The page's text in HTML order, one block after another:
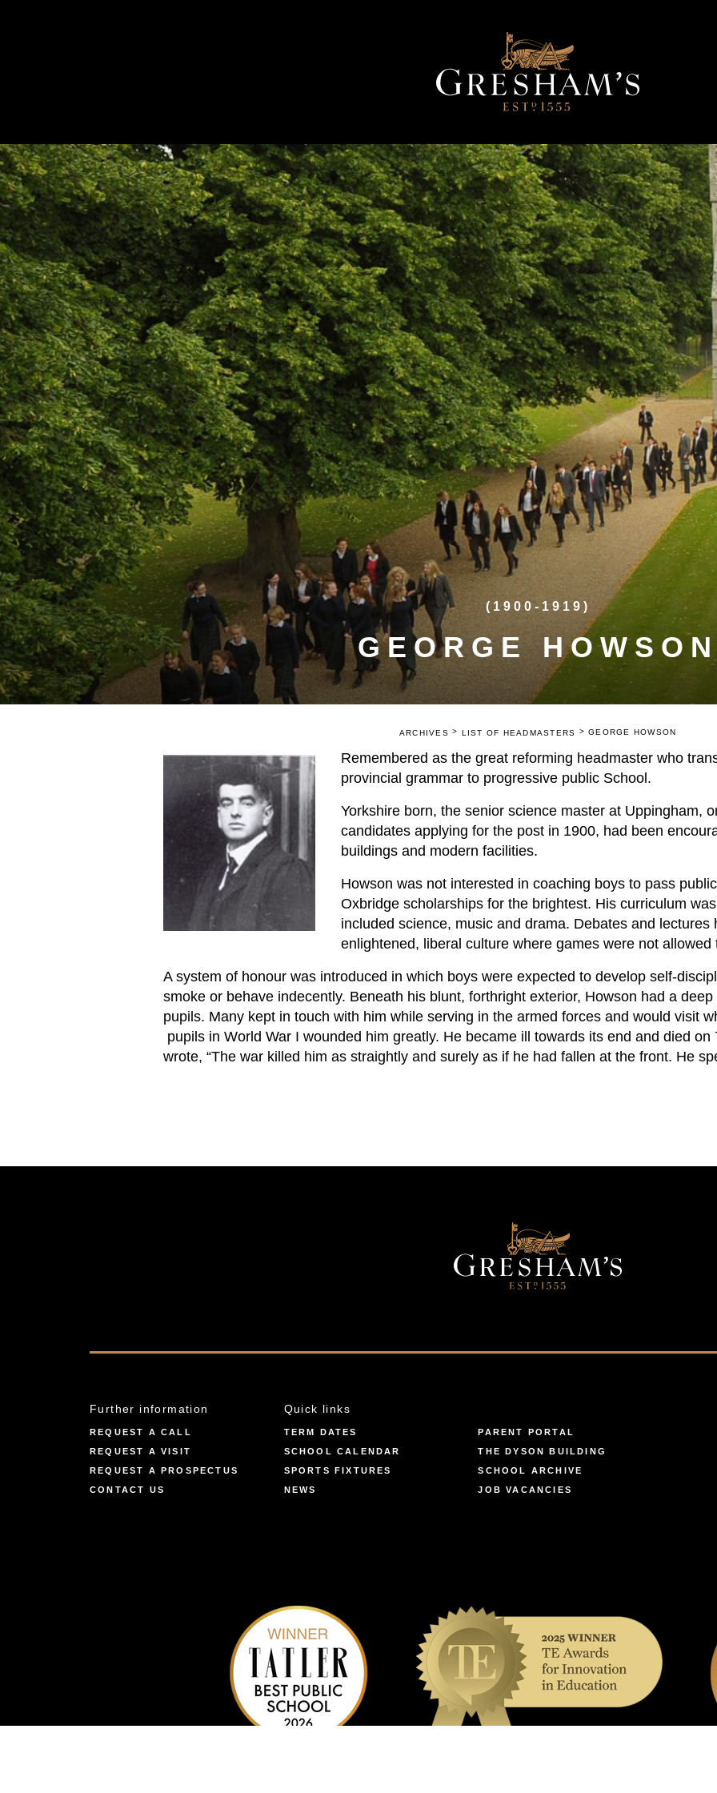
(1900-1919)
GEORGE
ARCHIVES > LIST OF HEADMASTERS > GEORGE HOWSON
Remembered as the great reforming headmaster who
provincial grammar to progressive public School.
Yorkshire born, the senior science master at Uppingham,
candidates applying for the post in 1900, had been
buildings and modern facilities.
Howson was not interested in coaching boys to pass
Oxbridge scholarships for the brightest. His curriculum
included science, music and drama. Debates and
enlightened, liberal culture where games were not allowed
A system of honour was introduced in which boys were expected to develop self-
smoke or behave indecently. Beneath his blunt, forthright exterior, Howson had a
pupils. Many kept in touch with him while serving in the armed forces and would visit
pupils in World War I wounded him greatly. He became ill towards its end and died on
wrote, “The war killed him as straightly and surely as if he had fallen at the front. He
Further information
REQUEST A CALL
REQUEST A VISIT
REQUEST A PROSPECTUS
CONTACT US
Quick links
TERM DATES
PARENT PORTAL
SCHOOL CALENDAR
THE DYSON BUILDING
SPORTS FIXTURES
SCHOOL ARCHIVE
NEWS
JOB VACANCIES